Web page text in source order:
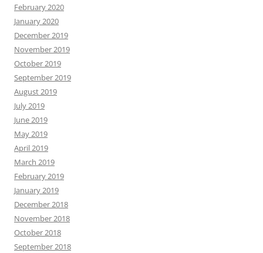
February 2020
January 2020
December 2019
November 2019
October 2019
September 2019
August 2019
July 2019
June 2019
May 2019
April 2019
March 2019
February 2019
January 2019
December 2018
November 2018
October 2018
September 2018